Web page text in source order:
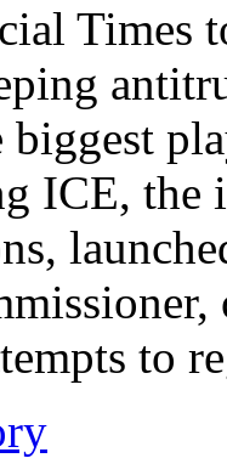
Times
ICE, the
to